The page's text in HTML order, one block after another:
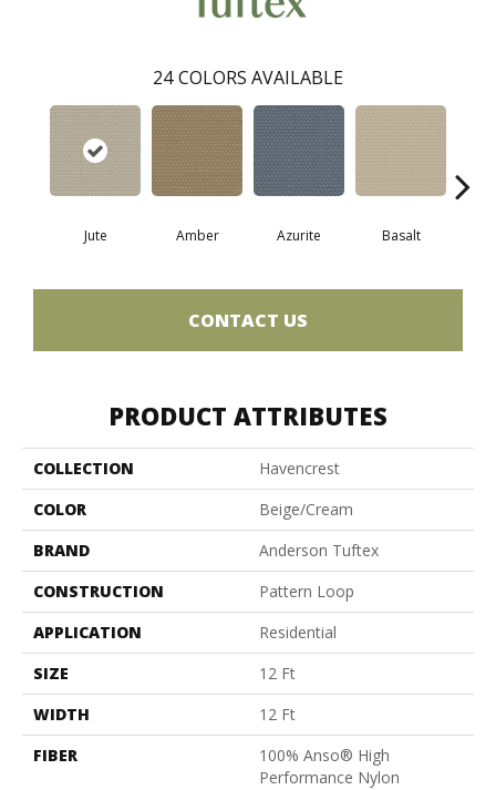
24 COLORS AVAILABLE
Jute Amber Azurite Basalt
CONTACT US
PRODUCT ATTRIBUTES
COLLECTION
Havencrest
COLOR
Beige/Cream
BRAND
Anderson Tuftex
CONSTRUCTION
Pattern Loop
APPLICATION
Residential
SIZE
12 Ft
WIDTH
12 Ft
FIBER
100% Anso® High
Performance Nylon